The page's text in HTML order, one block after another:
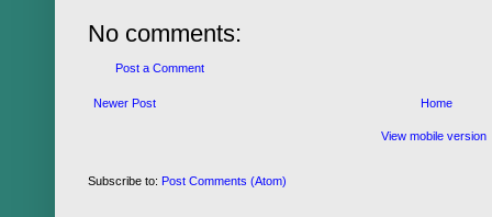
No comments:
Post a Comment
Newer Post Home
View mobile version
Subscribe to: Post Comments (Atom)